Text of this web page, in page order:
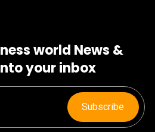
world News &
your inbox
Subscribe